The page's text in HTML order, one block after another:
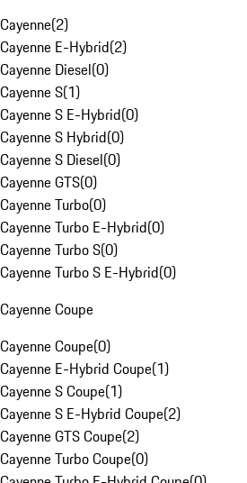
Cayenne(2)
Cayenne E-Hybrid(2)
Cayenne Diesel(0)
Cayenne S(1)
Cayenne S E-Hybrid(0)
Cayenne S Hybrid(0)
Cayenne S Diesel(0)
Cayenne GTS(0)
Cayenne Turbo(0)
Cayenne Turbo E-Hybrid(0)
Cayenne Turbo S(0)
Cayenne Turbo S E-Hybrid(0)
Cayenne Coupe
Cayenne Coupe(0)
Cayenne E-Hybrid Coupe(1)
Cayenne S Coupe(1)
Cayenne S E-Hybrid Coupe(2)
Cayenne GTS Coupe(2)
Cayenne Turbo Coupe(0)